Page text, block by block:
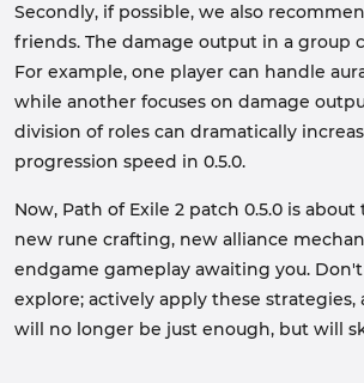
Secondly, if possible, we also
friends. The damage output in a group
For example, one player can handle
while another focuses on damage
division of roles can dramatically
progression speed in 0.5.0.
Now, Path of Exile 2 patch 0.5.0 is
new rune crafting, new alliance
endgame gameplay awaiting you.
explore; actively apply these strategies,
will no longer be just enough, but will